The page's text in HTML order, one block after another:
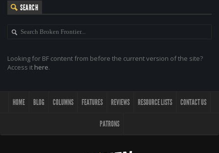
SEARCH
Looking for BF content from before the current version of the site?
Access it here.
HOME BLOG COLUMNS FEATURES REVIEWS RESOURCE LISTS CONTACT US
PATRONS